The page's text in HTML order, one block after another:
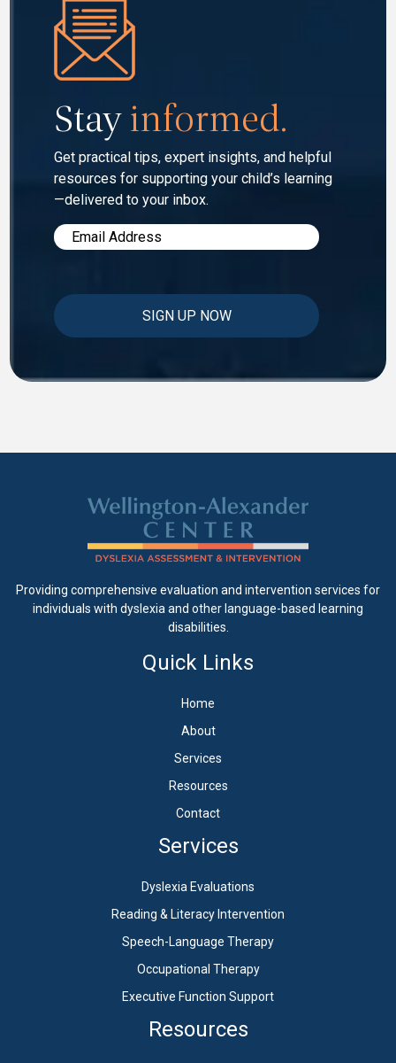
Stayinformed.
Get practical tips, expert insights, and helpful
resources for supporting your child’s learning
—delivered to your inbox.
Email*
Providing comprehensive evaluation and intervention services for
individuals with dyslexia and other language-based learning
disabilities.
Quick Links
Home
About
Services
Resources
Contact
Services
Dyslexia Evaluations
Reading & Literacy Intervention
Speech-Language Therapy
Occupational Therapy
Executive Function Support
Resources